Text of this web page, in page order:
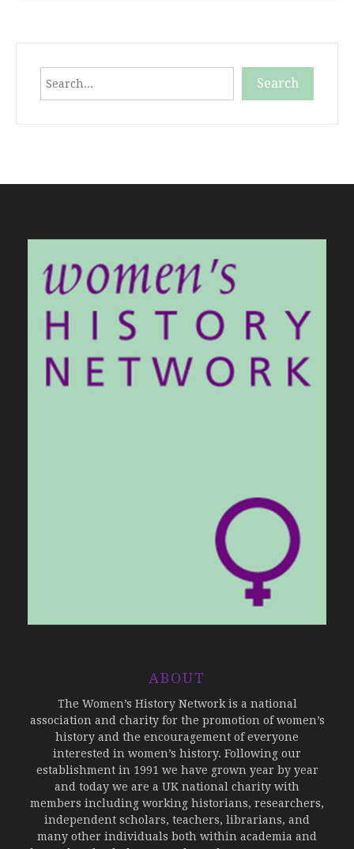
Search
ABOUT
The Women’s History Network is a national
association and charity for the promotion of women’s
history and the encouragement of everyone
interested in women’s history. Following our
establishment in 1991 we have grown year by year
and today we are a UK national charity with
members including working historians, researchers,
independent scholars, teachers, librarians, and
many other individuals both within academia and